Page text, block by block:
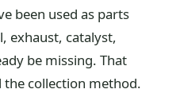
been used as parts
exhaust, catalyst,
be missing. That
the collection method.